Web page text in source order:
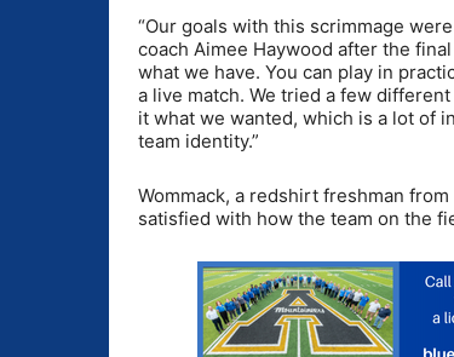
“Our goals with this scrimmage
coach Aimee Haywood after the
what we have. You can play in
a live match. We tried a few
it what we wanted, which is a lot of
team identity.”
Wommack, a redshirt freshman
satisfied with how the team on the